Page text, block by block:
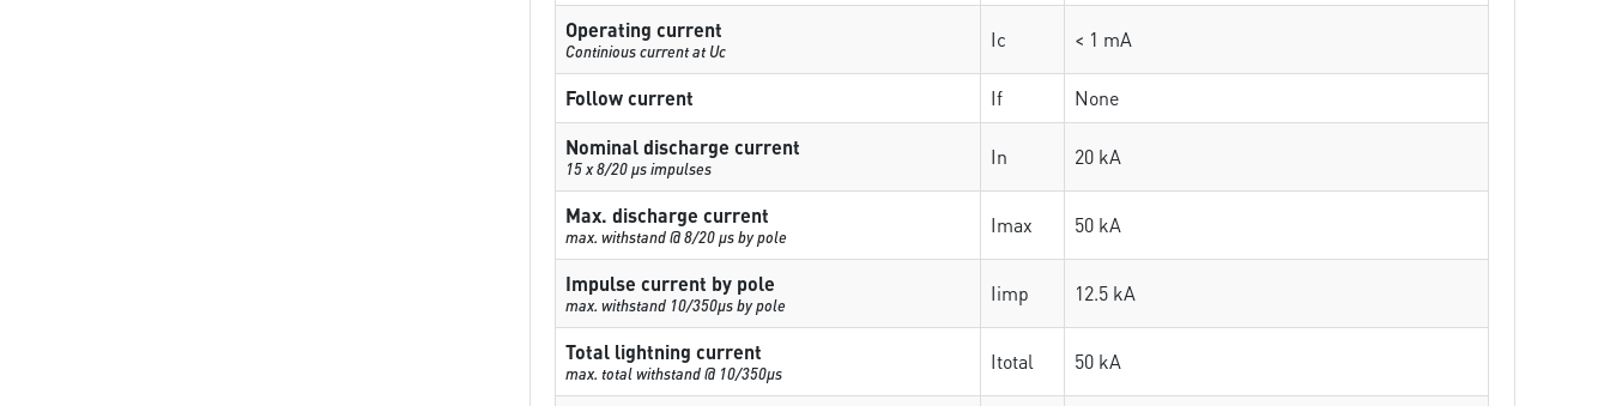
Operating current
Continious current at Uc Ic < 1 mA
Follow current If
None
Nominal discharge current
15 x 8/20 µs impulses In 20 kA
Max. discharge current
max. withstand @ 8/20 µs by pole Imax 50 kA
Impulse current by pole
max. withstand 10/350µs by pole Iimp 12.5 kA
Total lightning current
max. total withstand @ 10/350µs Itotal 50 kA